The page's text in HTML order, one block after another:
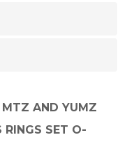
MTZ AND YUMZ
RINGS SET O-